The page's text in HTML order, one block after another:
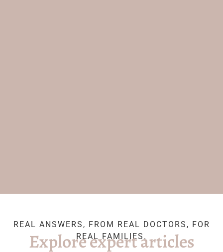
REAL ANSWERS, FROM REAL DOCTORS, FOR
REAL FAMILIES.
Explore expert articles